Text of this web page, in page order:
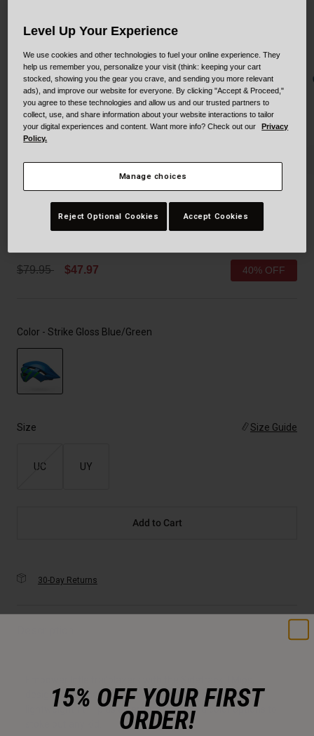
Adventure
Scooter
Accessories
Replacement Parts
Shop All
Sidetrack II Mips
Price reduced from
$79.95to $47.97 40% OFF
Color - Strike Gloss Blue/Green
Size Size Guide
UC UY
Add to Cart
30-Day Returns
designed for maximum comfort and an ergonomic,
lightweight fit — plus an array of on-trend color options to
Level Up Your Experience
We use cookies and other technologies to fuel your online experience. They
help us remember you, personalize your visit (think: keeping your cart
stocked, showing you the gear you crave, and sending you more relevant
ads), and improve our website for everyone. By clicking "Accept & Proceed,"
you agree to these technologies and allow us and our trusted partners to
collect, use, and share information about your website interactions to tailor
your digital experiences and content. Want more info? Check out our
Privacy
Policy.
Manage choices
Reject Optional Cookies Accept Cookies
15% OFF YOUR FIRST
ORDER!